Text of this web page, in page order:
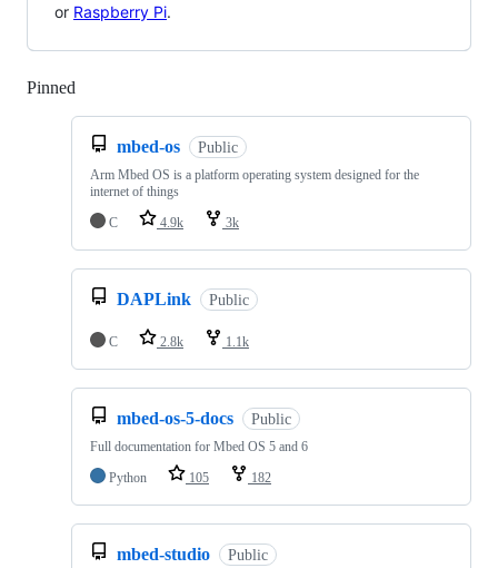
or Raspberry Pi.
Pinned
mbed-os Public
Arm Mbed OS is a platform operating system designed for the
internet of things
C
4.9k 3k
DAPLink Public
C 2.8k 1.1k
mbed-os-5-docs Public
Full documentation for Mbed OS 5 and 6
Python
105 182
mbed-studio Public